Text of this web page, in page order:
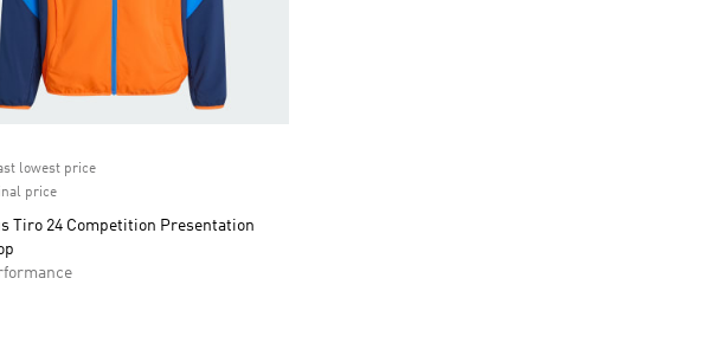
lowest price
price
Tiro 24 Competition Presentation